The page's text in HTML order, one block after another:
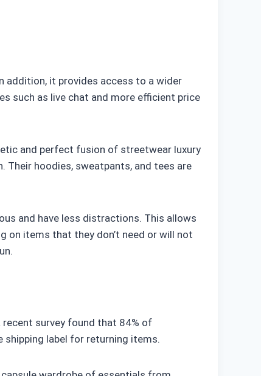
addition, it provides access to a wider
such as live chat and more efficient price
and perfect fusion of streetwear luxury
Their hoodies, sweatpants, and tees are
and have less distractions. This allows
on items that they don’t need or will not
recent survey found that 84% of
label for returning items.